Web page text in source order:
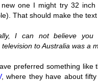
new one I might try 32
That should make the
I can not believe you
television to Australia was a
preferred something like
, where they have about